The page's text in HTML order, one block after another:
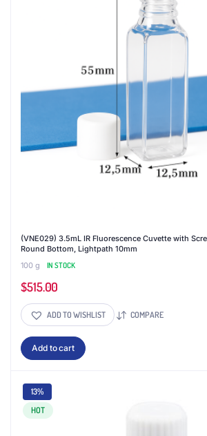
(VNE029) 3.5mL IR Fluorescence Cuvette with
Round Bottom, Lightpath 10mm
100 g
IN STOCK
$515.00
ADD TO WISHLIST COMPARE
Add to cart
13%
HOT